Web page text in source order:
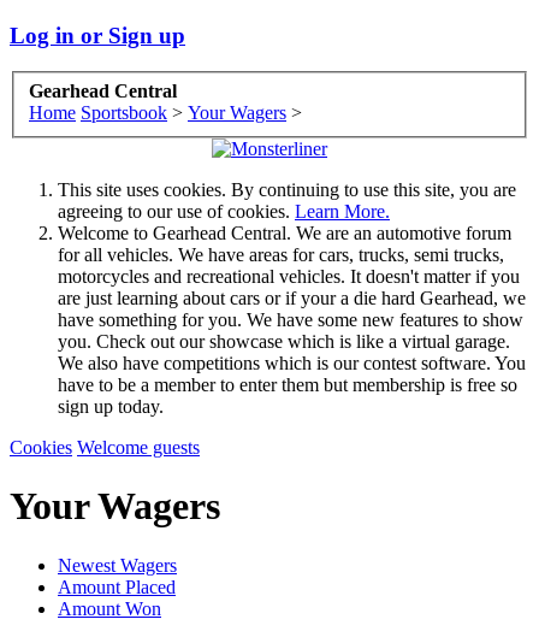
Log in or Sign up
Gearhead Central
Home Sportsbook > Your Wagers >
This site uses cookies. By continuing to use this site, you are
agreeing to our use of cookies. Learn More.
Welcome to Gearhead Central. We are an automotive forum
for all vehicles. We have areas for cars, trucks, semi trucks,
motorcycles and recreational vehicles. It doesn't matter if you
are just learning about cars or if your a die hard Gearhead, we
have something for you. We have some new features to show
you. Check out our showcase which is like a virtual garage.
We also have competitions which is our contest software. You
have to be a member to enter them but membership is free so
sign up today.
Cookies Welcome guests
Your Wagers
Newest Wagers
Amount Placed
Amount Won